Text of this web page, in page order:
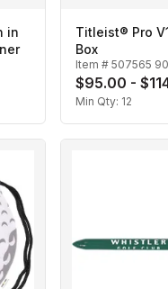
in
Titleist® Pro
Box
Item # 507565
$95.00 -
Min Qty: 12